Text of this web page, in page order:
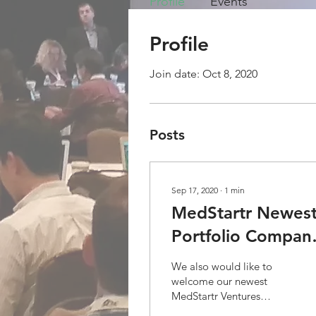
Profile
Join date: Oct 8, 2020
Posts
Sep 17, 2020 ∙ 1 min
MedStartr
Portfolio
and teammate
We also would like to
welcome our newest
MedStartr Ventures